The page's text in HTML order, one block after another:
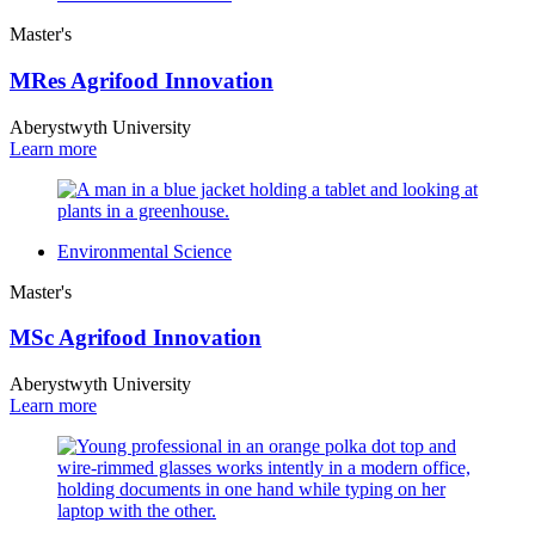
Master's
MRes Agrifood Innovation
Aberystwyth University
Learn more
Environmental Science
Master's
MSc Agrifood Innovation
Aberystwyth University
Learn more